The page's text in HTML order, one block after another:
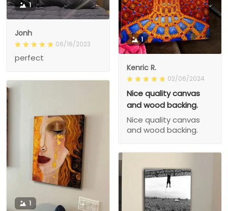
1
Jonh
06/16/2023
perfect
1
Kenric R.
02/06/2024
Nice quality canvas
and wood backing.
Nice quality canvas
and wood backing.
1